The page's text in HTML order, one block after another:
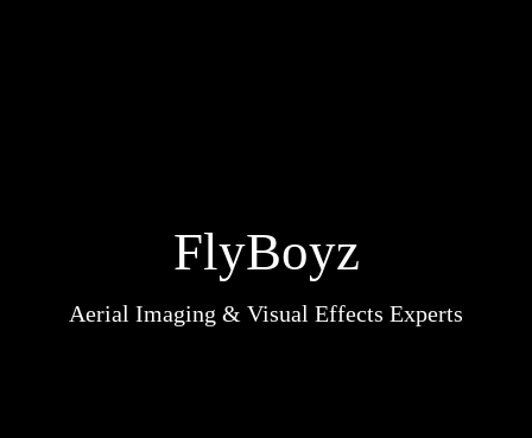
FlyBoyz
Aerial Imaging & Visual Effects Experts